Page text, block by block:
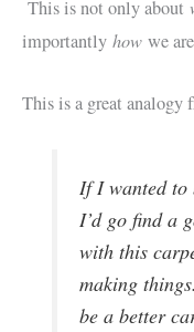
This is not only about
importantly how we
This is a great analogy
If I wanted to
I’d go find a
with this
making
be a better